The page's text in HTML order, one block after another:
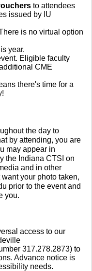
to attendees
issued by IU
is no virtual option
year.
Eligible faculty
CME
there's time for a
the day to
by attending, you are
may appear in
the Indiana CTSI on
and in other
your photo taken,
prior to the event and
you.
access to our
317.278.2873) to
Advance notice is
needs.